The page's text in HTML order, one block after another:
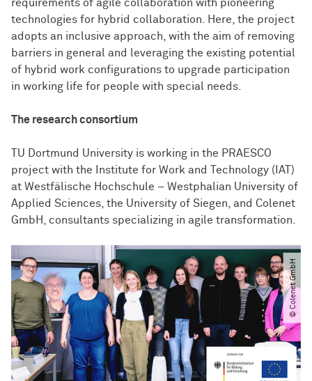
requirements of agile collaboration with pioneering
technologies for hybrid collaboration. Here, the project
adopts an inclusive approach, with the aim of removing
barriers in general and leveraging the existing potential
of hybrid work configurations to upgrade participation
in working life for people with special needs.
The research consortium
TU Dortmund University is working in the PRAESCO
project with the Institute for Work and Technology (IAT)
at Westfälische Hochschule – Westphalian University of
Applied Sciences, the University of Siegen, and Colenet
GmbH, consultants specializing in agile transformation.
© Colenet GmbH